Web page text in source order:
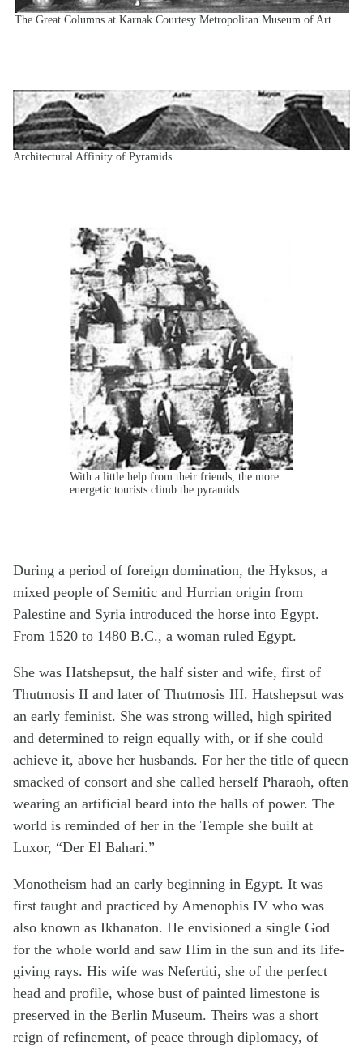
The Great Columns at Karnak Courtesy Metropolitan Museum of Art
Architectural Affinity of Pyramids
With a little help from their friends, the more
energetic tourists climb the pyramids.
During a period of foreign domination, the Hyksos, a
mixed people of Semitic and Hurrian origin from
Palestine and Syria introduced the horse into Egypt.
From 1520 to 1480 B.C., a woman ruled Egypt.
She was Hatshepsut, the half sister and wife, first of
Thutmosis II and later of Thutmosis III. Hatshepsut was
an early feminist. She was strong willed, high spirited
and determined to reign equally with, or if she could
achieve it, above her husbands. For her the title of queen
smacked of consort and she called herself Pharaoh, often
wearing an artificial beard into the halls of power. The
world is reminded of her in the Temple she built at
Luxor, “Der El Bahari.”
Monotheism had an early beginning in Egypt. It was
first taught and practiced by Amenophis IV who was
also known as Ikhanaton. He envisioned a single God
for the whole world and saw Him in the sun and its life-
giving rays. His wife was Nefertiti, she of the perfect
head and profile, whose bust of painted limestone is
preserved in the Berlin Museum. Theirs was a short
reign of refinement, of peace through diplomacy, of